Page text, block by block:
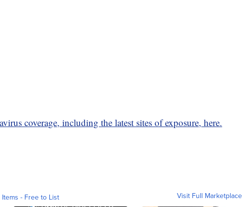
coverage, including the latest sites of exposure, here.
Items - Free to List Visit Full Marketplace